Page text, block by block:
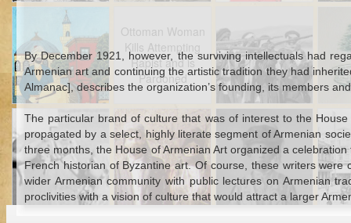
By December 1921, however, the surviving intellectuals had
Armenian art and continuing the artistic tradition they had
Almanac], describes the organization’s founding, its members
The particular brand of culture that was of interest to the
propagated by a select, highly literate segment of Armenian
three months, the House of Armenian Art organized a
French historian of Byzantine art. Of course, these writers
wider Armenian community with public lectures on Armenian
proclivities with a vision of culture that would attract a larger
Dec 20th
Who Killed the
Davulcu?: the
Mystery Murder
of a Ramadan
Drummer
Sep 14th
Ottoman Woman
Kills Attempting
Rapist and is
Pardoned
Kills Attempting
Rapist and is
Pardoned
Sep 13th
Circumcision:
Regulating
Celebration in
Nineteenth-
Century Syria
Aug 16th
The Black and
White and Red All
Over Guinea Pig
Ottoman Census
Data: Minorities,
Population and
Problems on the
Syrian Coast
Fists and Stones
at the Ottoman
School for Tribes:
State Power,
Nomads, and
Identity